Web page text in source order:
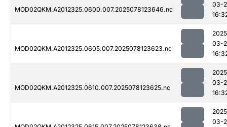
MOD02QKM.A2012325.0600.007.2025078123646.nc
03-
MOD02QKM.A2012325.0605.007.2025078123623.nc
03-
MOD02QKM.A2012325.0610.007.2025078123625.nc
03-
03-